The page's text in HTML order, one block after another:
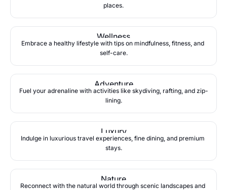
places.
Wellness
Embrace a healthy lifestyle with tips on mindfulness, fitness, and
self-care.
Adventure
Fuel your adrenaline with activities like skydiving, rafting, and zip-
lining.
Luxury
Indulge in luxurious travel experiences, fine dining, and premium
stays.
Nature
Reconnect with the natural world through scenic landscapes and